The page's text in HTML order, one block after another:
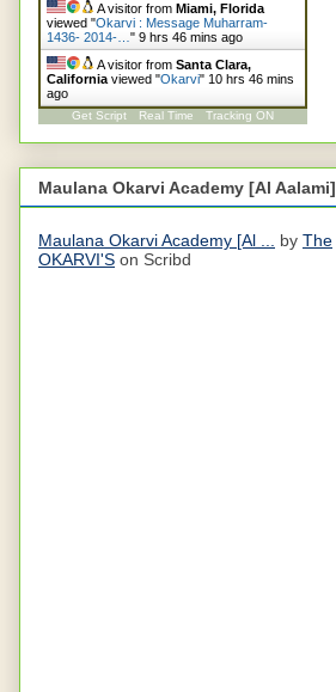
A visitor from Miami, Florida
viewed "Okarvi : Message Muharram-
1436- 2014-… " 9 hrs 46 mins ago
A visitor from Santa Clara,
California viewed "Okarvi" 10 hrs 46 mins
ago
Get Script Real Time Tracking ON
Maulana Okarvi Academy [Al Aalami]
Maulana Okarvi Academy [Al ... by The
OKARVI'S on Scribd